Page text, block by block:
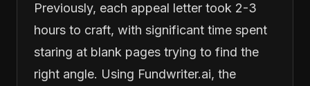
Previously, each appeal letter took 2-3
hours to craft, with significant time spent
staring at blank pages trying to find the
right angle. Using Fundwriter.ai, the